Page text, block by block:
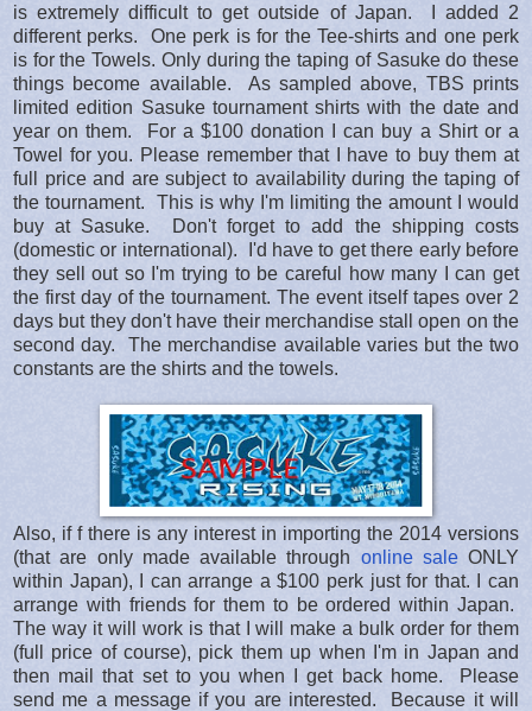
is extremely difficult to get outside of Japan. I added 2
different perks. One perk is for the Tee-shirts and one perk
is for the Towels. Only during the taping of Sasuke do these
things become available. As sampled above, TBS prints
limited edition Sasuke tournament shirts with the date and
year on them. For a $100 donation I can buy a Shirt or a
Towel for you. Please remember that I have to buy them at
full price and are subject to availability during the taping of
the tournament. This is why I'm limiting the amount I would
buy at Sasuke. Don't forget to add the shipping costs
(domestic or international). I'd have to get there early before
they sell out so I'm trying to be careful how many I can get
the first day of the tournament. The event itself tapes over 2
days but they don't have their merchandise stall open on the
second day. The merchandise available varies but the two
constants are the shirts and the towels.
Also, if f there is any interest in importing the 2014 versions
(that are only made available through online saleONLY
within Japan), I can arrange a $100 perk just for that. I can
arrange with friends for them to be ordered within Japan.
The way it will work is that I will make a bulk order for them
(full price of course), pick them up when I'm in Japan and
then mail that set to you when I get back home. Please
send me a message if you are interested. Because it will